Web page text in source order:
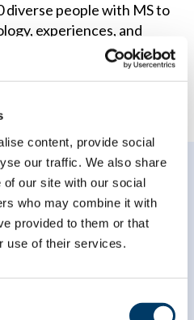
content, provide social
our traffic. We also share
of our site with our social
who may combine it with
provided to them or that
use of their services.
diverse people with MS to
experiences, and
health outcomes.
to our